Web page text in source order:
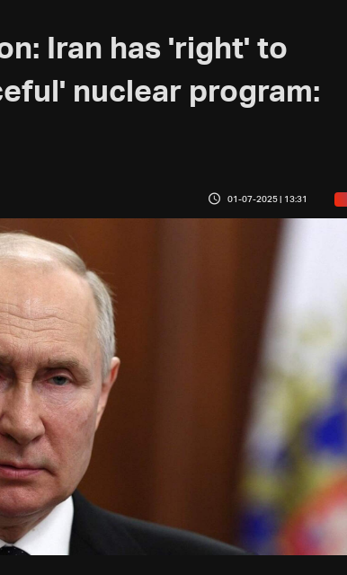
Iran has 'right' to
nuclear program:
01-07-2025 | 13:31